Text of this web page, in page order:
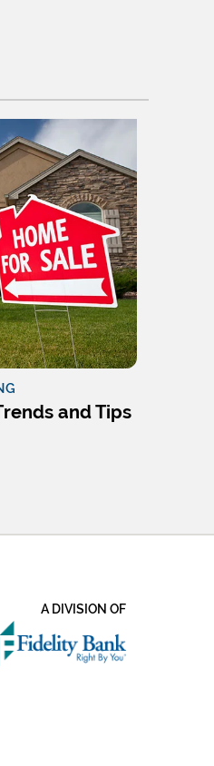
and Tips
A DIVISION OF